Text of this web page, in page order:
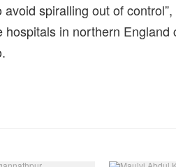
spiralling out of
in northern England